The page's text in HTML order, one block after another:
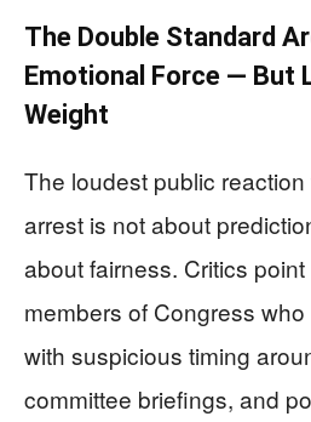
The Double Standard
Emotional Force — But
Weight
The loudest public reaction
arrest is not about
about fairness. Critics
members of Congress
with suspicious timing
committee briefings, and